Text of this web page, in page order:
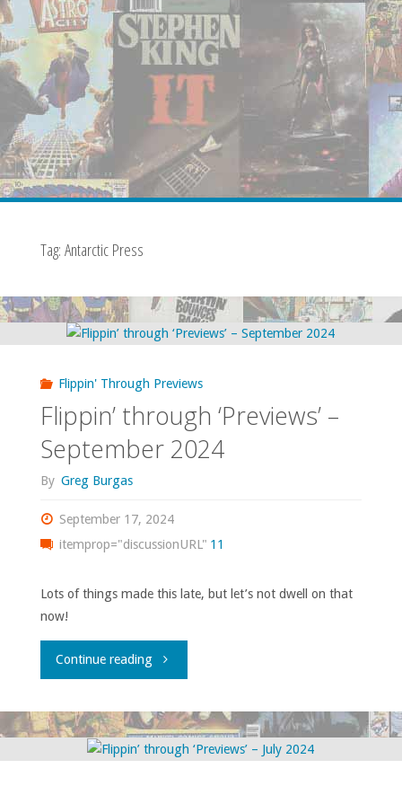
Tag: Antarctic Press
Flippin' Through Previews
Flippin’ through ‘Previews’ –
September 2024
By Greg Burgas
September 17, 2024
itemprop="discussionURL" 11
Lots of things made this late, but let’s not dwell on that
now!
Continue reading"Flippin’
‘Previews’